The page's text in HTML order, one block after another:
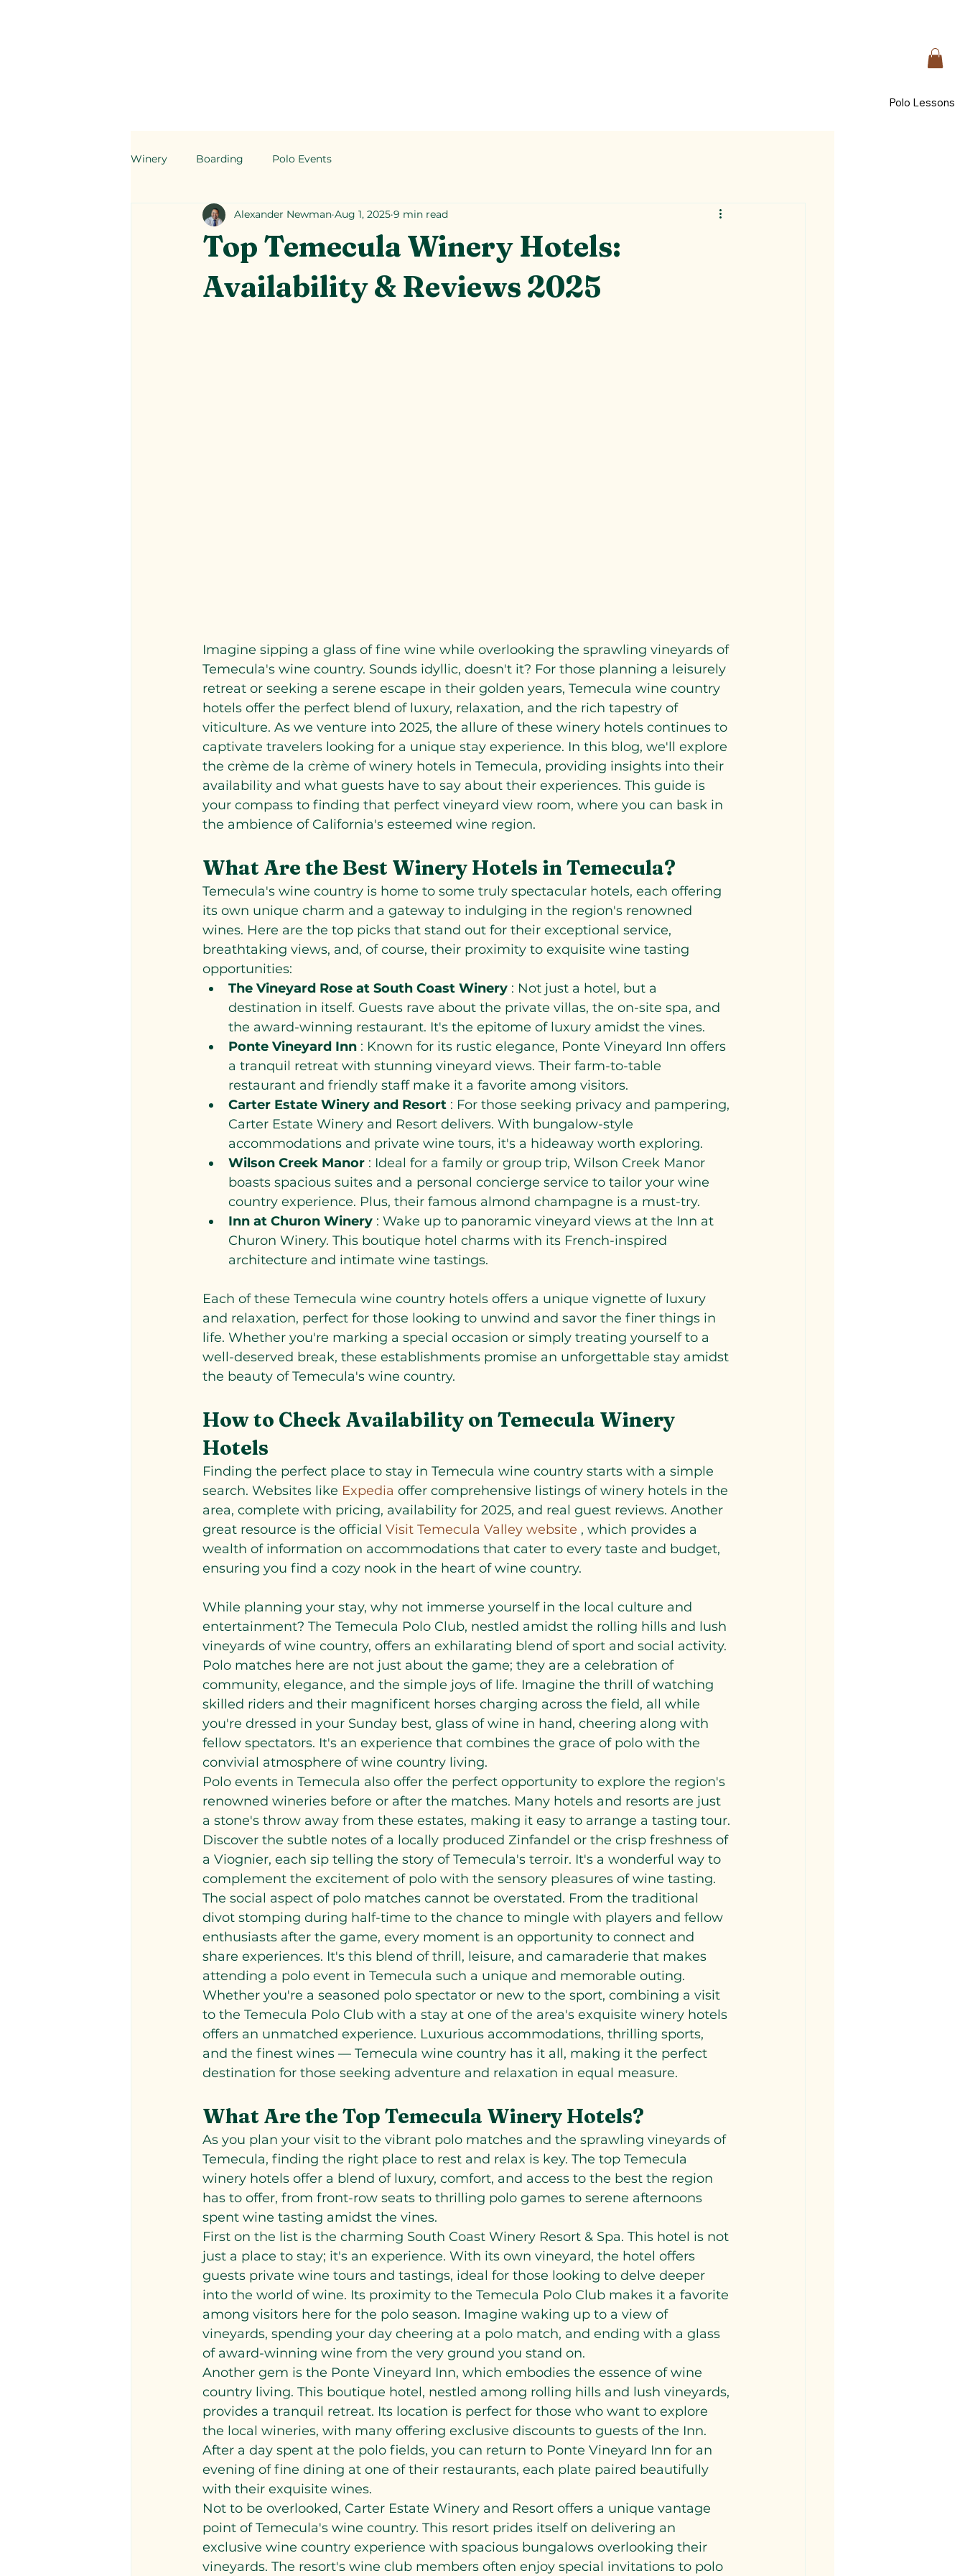
Polo Lessons
Winery Boarding Polo Events
Top Temecula Winery Hotels:
Availability & Reviews 2025
Alexander Newman Aug 1, 2025 9 min read
Imagine sipping a glass of fine wine while overlooking the sprawling vineyards of
Temecula's wine country. Sounds idyllic, doesn't it? For those planning a leisurely
retreat or seeking a serene escape in their golden years, Temecula wine country
hotels offer the perfect blend of luxury, relaxation, and the rich tapestry of
viticulture. As we venture into 2025, the allure of these winery hotels continues to
captivate travelers looking for a unique stay experience. In this blog, we'll explore
the crème de la crème of winery hotels in Temecula, providing insights into their
availability and what guests have to say about their experiences. This guide is
your compass to finding that perfect vineyard view room, where you can bask in
the ambience of California's esteemed wine region.
What Are the Best Winery Hotels in Temecula?
Temecula's wine country is home to some truly spectacular hotels, each offering
its own unique charm and a gateway to indulging in the region's renowned
wines. Here are the top picks that stand out for their exceptional service,
breathtaking views, and, of course, their proximity to exquisite wine tasting
opportunities:
The Vineyard Rose at South Coast Winery : Not just a hotel, but a
destination in itself. Guests rave about the private villas, the on-site spa, and
the award-winning restaurant. It's the epitome of luxury amidst the vines.
Ponte Vineyard Inn : Known for its rustic elegance, Ponte Vineyard Inn offers
a tranquil retreat with stunning vineyard views. Their farm-to-table
restaurant and friendly staff make it a favorite among visitors.
Carter Estate Winery and Resort : For those seeking privacy and pampering,
Carter Estate Winery and Resort delivers. With bungalow-style
accommodations and private wine tours, it's a hideaway worth exploring.
Wilson Creek Manor : Ideal for a family or group trip, Wilson Creek Manor
boasts spacious suites and a personal concierge service to tailor your wine
country experience. Plus, their famous almond champagne is a must-try.
Inn at Churon Winery : Wake up to panoramic vineyard views at the Inn at
Churon Winery. This boutique hotel charms with its French-inspired
architecture and intimate wine tastings.
Each of these Temecula wine country hotels offers a unique vignette of luxury
and relaxation, perfect for those looking to unwind and savor the finer things in
life. Whether you're marking a special occasion or simply treating yourself to a
well-deserved break, these establishments promise an unforgettable stay amidst
the beauty of Temecula's wine country.
How to Check Availability on Temecula Winery
Hotels
Finding the perfect place to stay in Temecula wine country starts with a simple
search. Websites like Expedia offer comprehensive listings of winery hotels in the
area, complete with pricing, availability for 2025, and real guest reviews. Another
great resource is the official Visit Temecula Valley website , which provides a
wealth of information on accommodations that cater to every taste and budget,
ensuring you find a cozy nook in the heart of wine country.
While planning your stay, why not immerse yourself in the local culture and
entertainment? The Temecula Polo Club, nestled amidst the rolling hills and lush
vineyards of wine country, offers an exhilarating blend of sport and social activity.
Polo matches here are not just about the game; they are a celebration of
community, elegance, and the simple joys of life. Imagine the thrill of watching
skilled riders and their magnificent horses charging across the field, all while
you're dressed in your Sunday best, glass of wine in hand, cheering along with
fellow spectators. It's an experience that combines the grace of polo with the
convivial atmosphere of wine country living.
Polo events in Temecula also offer the perfect opportunity to explore the region's
renowned wineries before or after the matches. Many hotels and resorts are just
a stone's throw away from these estates, making it easy to arrange a tasting tour.
Discover the subtle notes of a locally produced Zinfandel or the crisp freshness of
a Viognier, each sip telling the story of Temecula's terroir. It's a wonderful way to
complement the excitement of polo with the sensory pleasures of wine tasting.
The social aspect of polo matches cannot be overstated. From the traditional
divot stomping during half-time to the chance to mingle with players and fellow
enthusiasts after the game, every moment is an opportunity to connect and
share experiences. It's this blend of thrill, leisure, and camaraderie that makes
attending a polo event in Temecula such a unique and memorable outing.
Whether you're a seasoned polo spectator or new to the sport, combining a visit
to the Temecula Polo Club with a stay at one of the area's exquisite winery hotels
offers an unmatched experience. Luxurious accommodations, thrilling sports,
and the finest wines — Temecula wine country has it all, making it the perfect
destination for those seeking adventure and relaxation in equal measure.
What Are the Top Temecula Winery Hotels?
As you plan your visit to the vibrant polo matches and the sprawling vineyards of
Temecula, finding the right place to rest and relax is key. The top Temecula
winery hotels offer a blend of luxury, comfort, and access to the best the region
has to offer, from front-row seats to thrilling polo games to serene afternoons
spent wine tasting amidst the vines.
First on the list is the charming South Coast Winery Resort & Spa. This hotel is not
just a place to stay; it's an experience. With its own vineyard, the hotel offers
guests private wine tours and tastings, ideal for those looking to delve deeper
into the world of wine. Its proximity to the Temecula Polo Club makes it a favorite
among visitors here for the polo season. Imagine waking up to a view of
vineyards, spending your day cheering at a polo match, and ending with a glass
of award-winning wine from the very ground you stand on.
Another gem is the Ponte Vineyard Inn, which embodies the essence of wine
country living. This boutique hotel, nestled among rolling hills and lush vineyards,
provides a tranquil retreat. Its location is perfect for those who want to explore
the local wineries, with many offering exclusive discounts to guests of the Inn.
After a day spent at the polo fields, you can return to Ponte Vineyard Inn for an
evening of fine dining at one of their restaurants, each plate paired beautifully
with their exquisite wines.
Not to be overlooked, Carter Estate Winery and Resort offers a unique vantage
point of Temecula's wine country. This resort prides itself on delivering an
exclusive wine country experience with spacious bungalows overlooking their
vineyards. The resort's wine club members often enjoy special invitations to polo